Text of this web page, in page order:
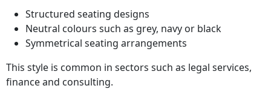
Structured seating designs
Neutral colours such as grey, navy or black
Symmetrical seating arrangements
This style is common in sectors such as legal services,
finance and consulting.